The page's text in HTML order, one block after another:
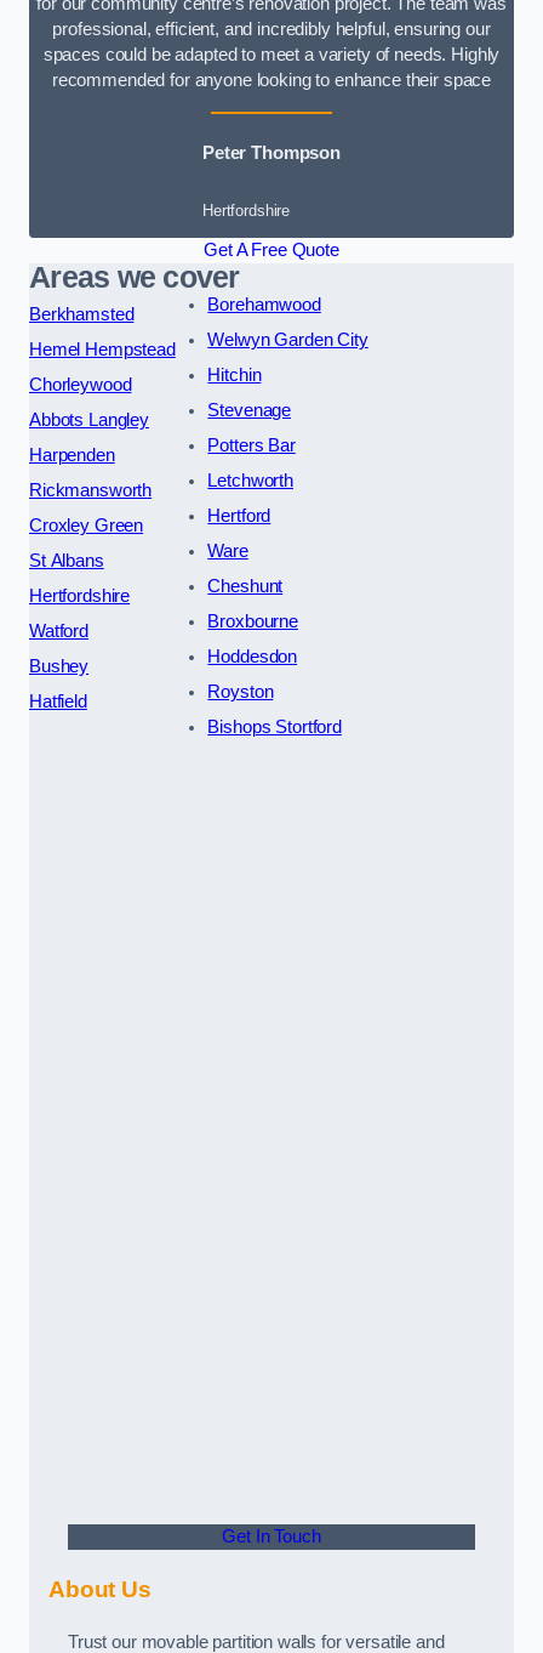
for our community centre’s renovation project. The team was
professional, efficient, and incredibly helpful, ensuring our
spaces could be adapted to meet a variety of needs. Highly
recommended for anyone looking to enhance their space
Peter Thompson
Hertfordshire
Get A Free Quote
Areas we cover
Berkhamsted
Hemel Hempstead
Chorleywood
Abbots Langley
Harpenden
Rickmansworth
Croxley Green
St Albans
Hertfordshire
Watford
Bushey
Hatfield
Borehamwood
Welwyn Garden City
Hitchin
Stevenage
Potters Bar
Letchworth
Hertford
Ware
Cheshunt
Broxbourne
Hoddesdon
Royston
Bishops Stortford
Get In Touch
About Us
Trust our movable partition walls for versatile and